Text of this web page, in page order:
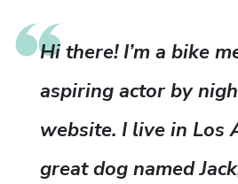
Hi there! I’m a bike
aspiring actor by
website. I live in Los
great dog named